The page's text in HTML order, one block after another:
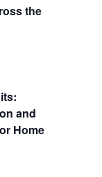
the
and
Home